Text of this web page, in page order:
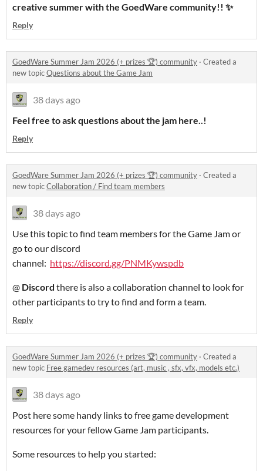
creative summer with the GoedWare community!! ✨
Reply
GoedWare Summer Jam 2026 (+ prizes 🏆) community · Created a
new topicQuestions about the Game Jam
38 days ago
Feel free to ask questions about the jam here..!
Reply
GoedWare Summer Jam 2026 (+ prizes 🏆) community · Created a
new topicCollaboration / Find team members
38 days ago
Use this topic to find team members for the Game Jam or
go to our discord
channel: https://discord.gg/PNMKywspdb
@ Discord there is also a collaboration channel to look for
other participants to try to find and form a team.
Reply
GoedWare Summer Jam 2026 (+ prizes 🏆) community · Created a
new topic Free gamedev resources (art, music , sfx, vfx, models etc.)
38 days ago
Post here some handy links to free game development
resources for your fellow Game Jam participants.
Some resources to help you started: